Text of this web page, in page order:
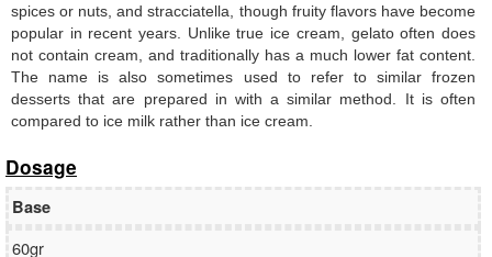
spices or nuts, and stracciatella, though fruity flavors have become
popular in recent years. Unlike true ice cream, gelato often does
not contain cream, and traditionally has a much lower fat content.
The name is also sometimes used to refer to similar frozen
desserts that are prepared in with a similar method. It is often
compared to ice milk rather than ice cream.
Dosage
Base
60gr